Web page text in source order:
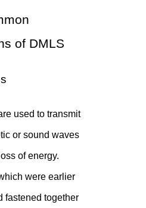
of DMLS
used to transmit
or sound waves
of energy.
were earlier
fastened together